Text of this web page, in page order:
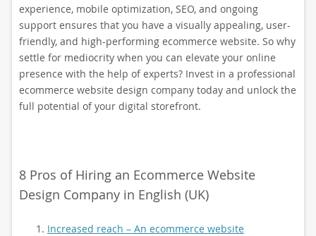
experience, mobile optimization, SEO, and ongoing
support ensures that you have a visually appealing, user-
friendly, and high-performing ecommerce website. So why
settle for mediocrity when you can elevate your online
presence with the help of experts? Invest in a professional
ecommerce website design company today and unlock the
full potential of your digital storefront.
8 Pros of Hiring an Ecommerce Website
Design Company in English (UK)
Increased reach – An ecommerce website